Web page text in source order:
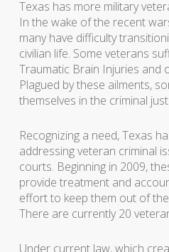
Texas has more military
In the wake of the recent
many have difficulty
civilian life. Some veterans
Traumatic Brain Injuries and
Plagued by these ailments,
themselves in the criminal
Recognizing a need, Texas
addressing veteran criminal
courts. Beginning in 2009,
provide treatment and
effort to keep them out of
There are currently 20
Under current law, which